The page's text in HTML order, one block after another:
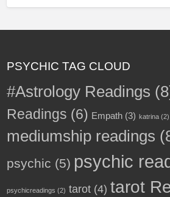
PSYCHIC TAG CLOUD
#Astrology Readings
Readings (6) Empath(3) katrina(2)
mediumship readings
psychic (5) psychic
psychicreadings (2) tarot(4) tarot